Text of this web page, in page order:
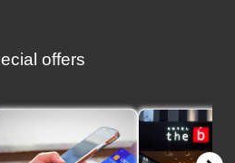
offers